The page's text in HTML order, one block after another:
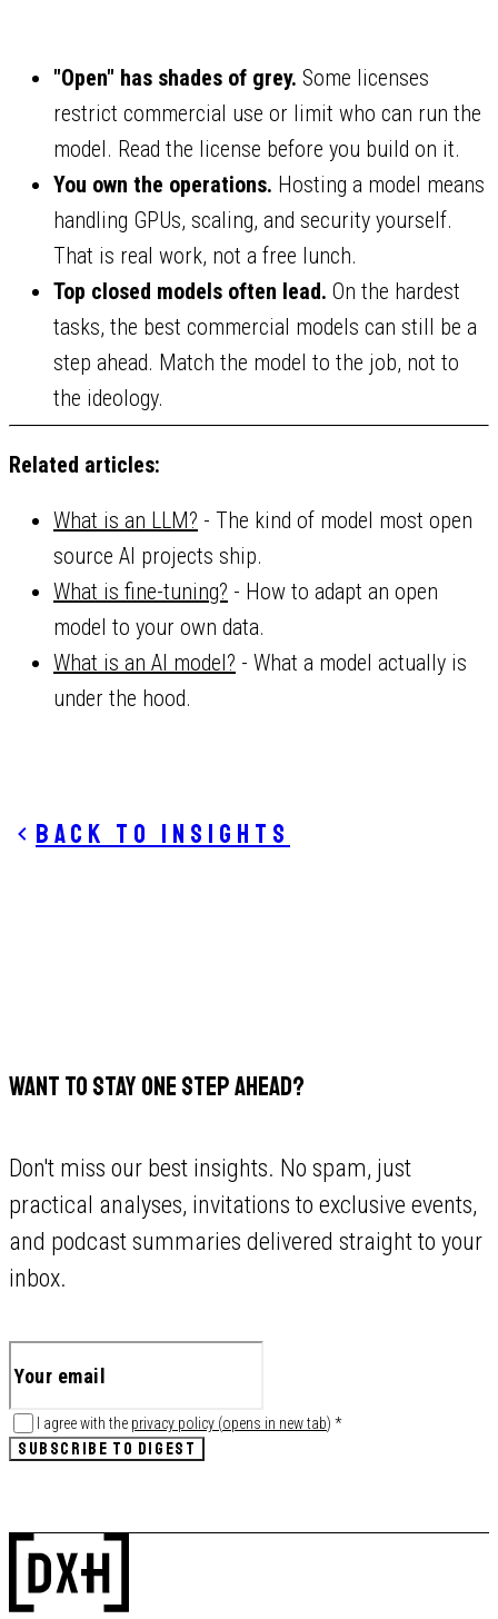
"Open" has shades of grey. Some licenses
restrict commercial use or limit who can run the
model. Read the license before you build on it.
You own the operations. Hosting a model means
handling GPUs, scaling, and security yourself.
That is real work, not a free lunch.
Top closed models often lead. On the hardest
tasks, the best commercial models can still be a
step ahead. Match the model to the job, not to
the ideology.
Related articles:
What is an LLM? - The kind of model most open
source AI projects ship.
What is fine-tuning? - How to adapt an open
model to your own data.
What is an AI model? - What a model actually is
under the hood.
Back to insights
WANT TO STAY ONE STEP AHEAD?
Don't miss our best insights. No spam, just
practical analyses, invitations to exclusive events,
and podcast summaries delivered straight to your
inbox.
I agree with the privacy policy (opens in new tab) *
SUBSCRIBE TO DIGEST